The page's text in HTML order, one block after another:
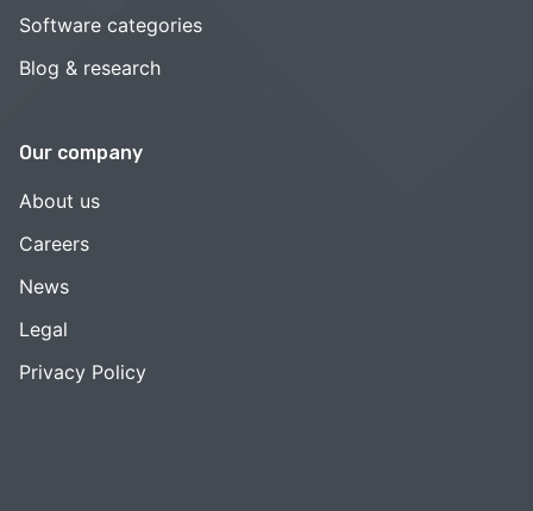
Software categories
Blog & research
Our company
About us
Careers
News
Legal
Privacy Policy